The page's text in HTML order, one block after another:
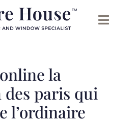
la
paris qui
l’ordinaire